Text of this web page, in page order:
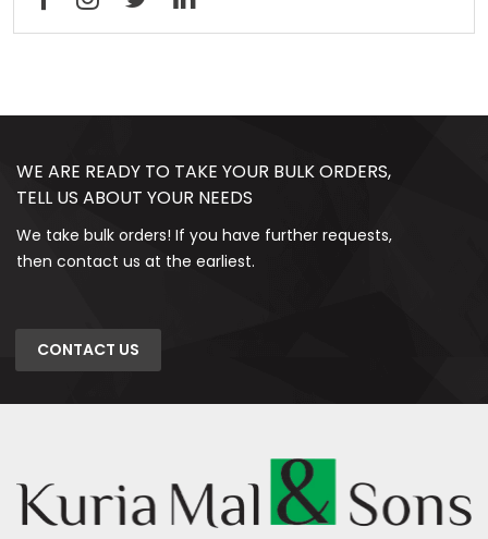
WE ARE READY TO TAKE YOUR BULK ORDERS,
TELL US ABOUT YOUR NEEDS
We take bulk orders! If you have further requests,
then contact us at the earliest.
CONTACT US